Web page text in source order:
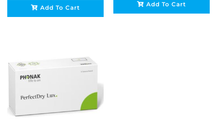
Add To Cart Add To Cart